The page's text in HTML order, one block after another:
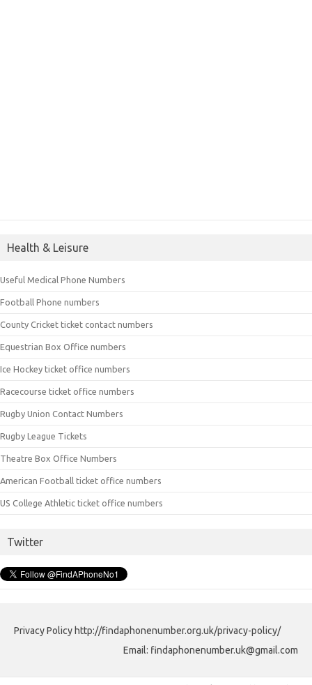
Health & Leisure
Useful Medical Phone Numbers
Football Phone numbers
County Cricket ticket contact numbers
Equestrian Box Office numbers
Ice Hockey ticket office numbers
Racecourse ticket office numbers
Rugby Union Contact Numbers
Rugby League Tickets
Theatre Box Office Numbers
American Football ticket office numbers
US College Athletic ticket office numbers
Twitter
Privacy Policy http://findaphonenumber.org.uk/privacy-policy/
Email: findaphonenumber.uk@gmail.com